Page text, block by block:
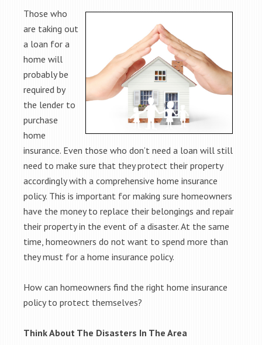
Those who
are taking out
a loan for a
home will
probably be
required by
the lender to
purchase
home
insurance. Even those who don’t need a loan will still
need to make sure that they protect their property
accordingly with a comprehensive home insurance
policy. This is important for making sure homeowners
have the money to replace their belongings and repair
their property in the event of a disaster. At the same
time, homeowners do not want to spend more than
they must for a home insurance policy.
How can homeowners find the right home insurance
policy to protect themselves?
Think About The Disasters In The Area